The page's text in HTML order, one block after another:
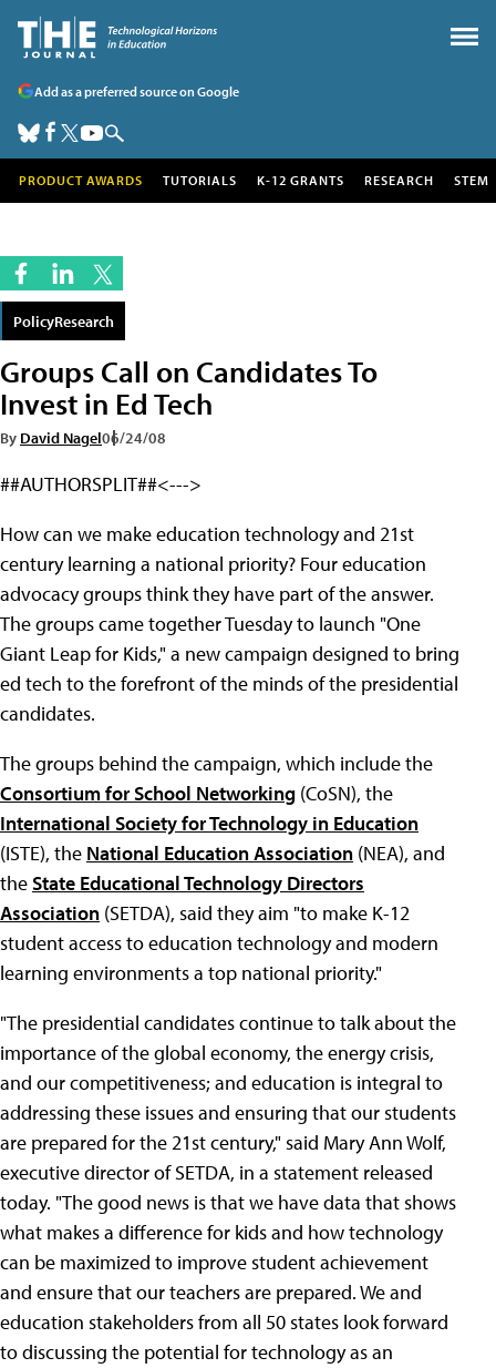
Add as a preferred source on Google
PRODUCT AWARDS TUTORIALS K-12 GRANTS RESEARCH STEM
PolicyResearch
Groups Call on Candidates To
Invest in Ed Tech
By David Nagel06/24/08
##AUTHORSPLIT##<--->
How can we make education technology and 21st
century learning a national priority? Four education
advocacy groups think they have part of the answer.
The groups came together Tuesday to launch "One
Giant Leap for Kids," a new campaign designed to bring
ed tech to the forefront of the minds of the presidential
candidates.
The groups behind the campaign, which include the
Consortium for School Networking (CoSN), the
International Society for Technology in Education
(ISTE), the National Education Association (NEA), and
theState Educational Technology Directors
Association (SETDA), said they aim "to make K-12
student access to education technology and modern
learning environments a top national priority."
"The presidential candidates continue to talk about the
importance of the global economy, the energy crisis,
and our competitiveness; and education is integral to
addressing these issues and ensuring that our students
are prepared for the 21st century," said Mary Ann Wolf,
executive director of SETDA, in a statement released
today. "The good news is that we have data that shows
what makes a difference for kids and how technology
can be maximized to improve student achievement
and ensure that our teachers are prepared. We and
education stakeholders from all 50 states look forward
to discussing the potential for technology as an